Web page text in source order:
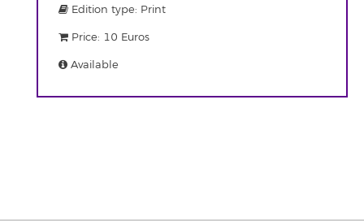
Edition type: Print
Price: 10 Euros
Available